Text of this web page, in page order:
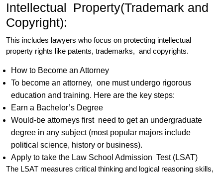
Intellectual Property(Trademark and
Copyright):
This includes lawyers who focus on protecting intellectual
property rights like patents, trademarks, and copyrights.
How to Become an Attorney
To become an attorney, one must undergo rigorous
education and training. Here are the key steps:
Earn a Bachelor’s Degree
Would-be attorneys first need to get an undergraduate
degree in any subject (most popular majors include
political science, history or business).
Apply to take the Law School Admission Test (LSAT)
The LSAT measures critical thinking and logical reasoning skills,